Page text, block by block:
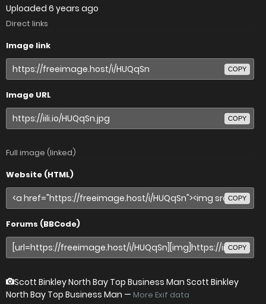
Uploaded 6 years ago
Direct links
Image link
COPY
Image URL
COPY
Full image (linked)
Website (HTML)
COPY
Forums (BBCode)
COPY
Scott Binkley North Bay Top Business Man Scott Binkley
North Bay Top Business Man — More Exif data